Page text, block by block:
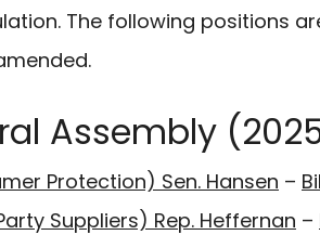
The following positions
Assembly
Protection) Sen. Hansen –
Suppliers) Rep. Heffernan –